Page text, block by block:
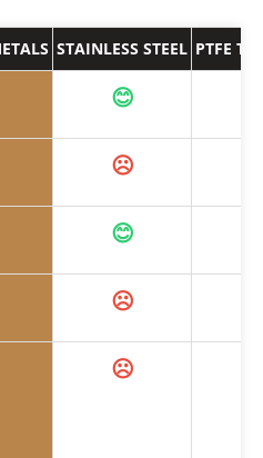
STAINLESS STEEL PTFE
😊
☹️
😊
☹️
☹️